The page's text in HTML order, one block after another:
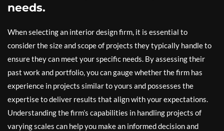
needs.
When selecting an interior design firm, it is essential to
consider the size and scope of projects they typically handle to
ensure they can meet your specific needs. By assessing their
past work and portfolio, you can gauge whether the firm has
experience in projects similar to yours and possesses the
expertise to deliver results that align with your expectations.
Understanding the firm’s capabilities in handling projects of
varying scales can help you make an informed decision and